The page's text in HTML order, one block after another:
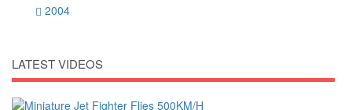
2004
LATEST VIDEOS